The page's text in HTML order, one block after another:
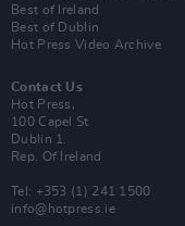
Best of Ireland
Best of Dublin
Hot Press Video Archive
Contact Us
Hot Press,
100 Capel St
Dublin 1.
Rep. Of Ireland
Tel: +353 (1) 241 1500
info@hotpress.ie